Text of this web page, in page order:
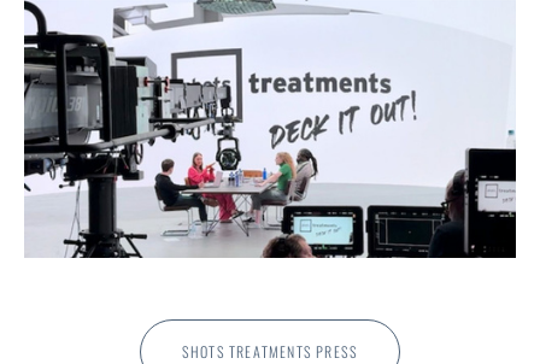
SHOTS TREATMENTS PRESS